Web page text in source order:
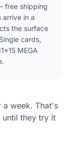
free shipping
arrive in a
the surface
cards,
MEGA
a week. That's
they try it